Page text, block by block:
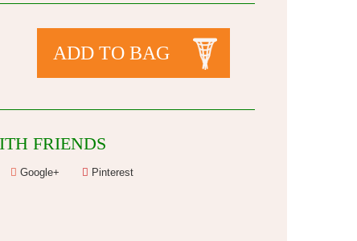
ADD TO BAG
FRIENDS
Google+ Pinterest